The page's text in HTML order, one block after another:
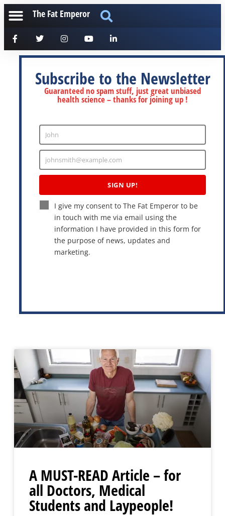
The Fat Emperor
Subscribe to the Newsletter
Guaranteed no spam stuff, just great unbiased
health science – thanks for joining up !
Enter
Name
John
Enter
Email
johnsmith@example.com
SIGN UP!
I give my consent to The Fat Emperor to be
in touch with me via email using the
information I have provided in this form for
the purpose of news, updates and
marketing.
A MUST-READ Article – for
all Doctors, Medical
Students and Laypeople!